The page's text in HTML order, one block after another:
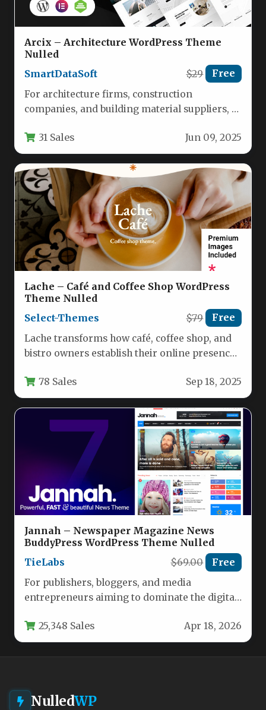
Arcix – Architecture WordPress Theme
Nulled
SmartDataSoft
$29 Free
For architecture firms, construction
companies, and building material suppliers, a
good—it…
31 Sales Jun 09, 2025
Lache – Café and Coffee Shop WordPress
Theme Nulled
Select-Themes
$79 Free
Lache transforms how café, coffee shop, and
bistro owners establish their online presence.
78 Sales Sep 18, 2025
Jannah – Newspaper Magazine News
BuddyPress WordPress Theme Nulled
TieLabs
$69.00 Free
For publishers, bloggers, and media
entrepreneurs aiming to dominate the digital
presence…
25,348 Sales Apr 18, 2026
NulledWP